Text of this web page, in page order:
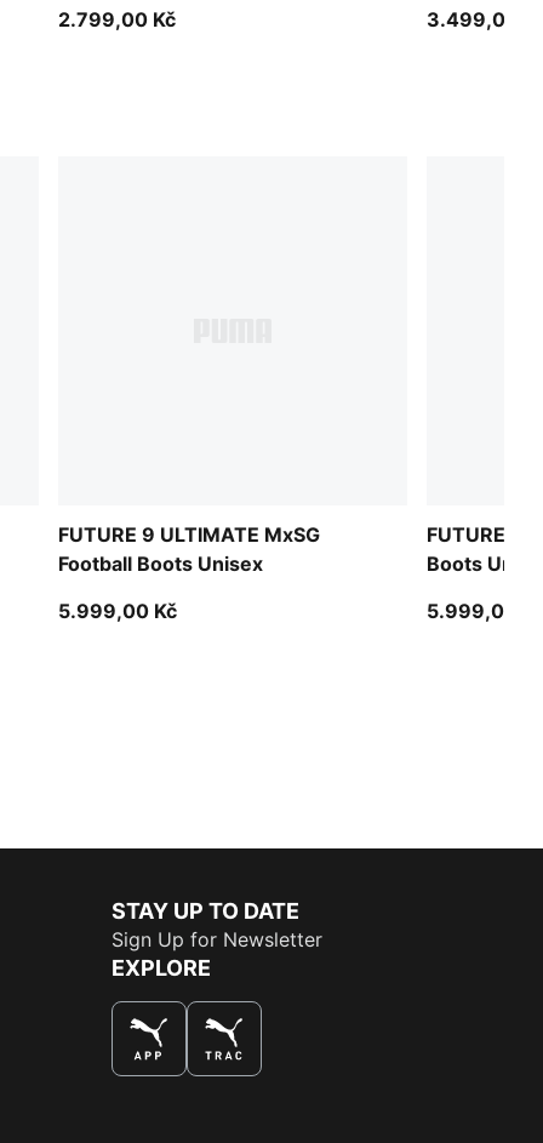
2.799,00 Kč
3.499,00
FUTURE 9 ULTIMATE MxSG
Football Boots Unisex
5.999,00 Kč
FUTURE 9
Boots
5.999,00
STAY UP TO DATE
Sign Up for Newsletter
EXPLORE